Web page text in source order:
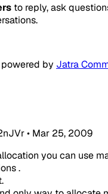
to reply, ask
powered by Jatra
• Mar 25, 2009
you can use
.